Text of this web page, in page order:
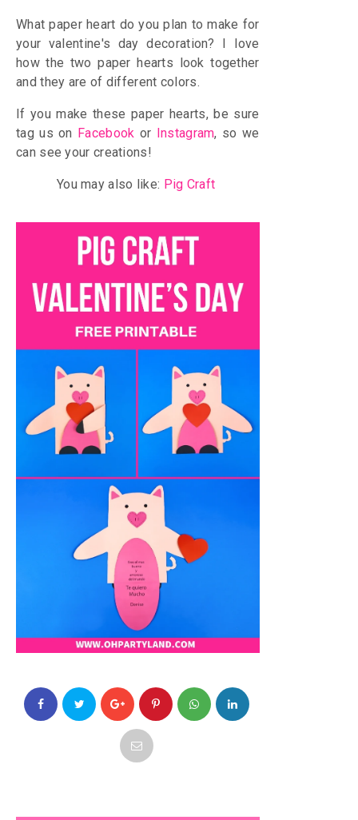
What paper heart do you plan to make for
your valentine's day decoration?
I love
how the two paper hearts look together
and they are of different colors.
If you make these paper hearts, be sure
tag us on Facebook or Instagram, so we
can see your creations!
You may also like: Pig Craft